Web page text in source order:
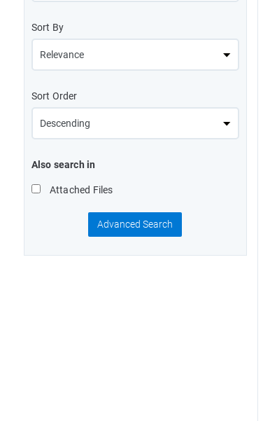
Sort By
Sort Order
Also search in
Attached Files
Advanced Search